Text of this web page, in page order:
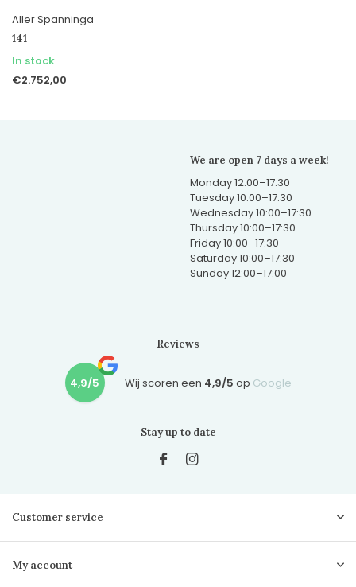
Aller Spanninga
141
In stock
€2.752,00
We are open 7 days a week!
Monday 12:00–17:30
Tuesday 10:00–17:30
Wednesday 10:00–17:30
Thursday 10:00–17:30
Friday 10:00–17:30
Saturday 10:00–17:30
Sunday 12:00–17:00
Reviews
4,9/5 Wij scoren een 4,9/5 op Google
Stay up to date
Customer service
My account